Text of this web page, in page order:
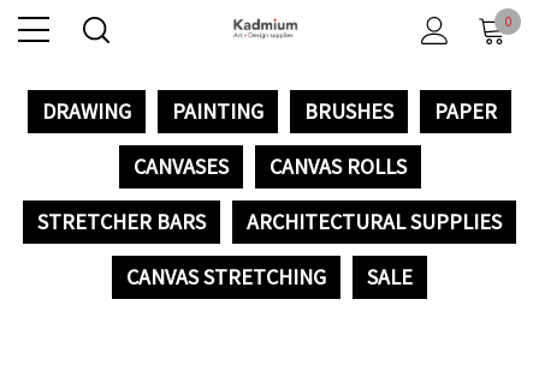
0
DRAWING PAINTING BRUSHES
PAPER
CANVASES
CANVAS ROLLS
STRETCHER BARS
ARCHITECTURAL SUPPLIES
CANVAS STRETCHING
SALE